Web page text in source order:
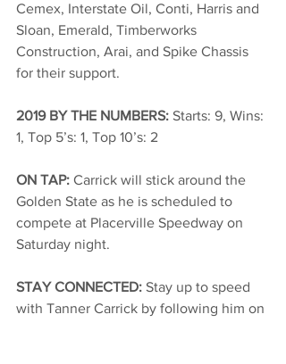
Cemex, Interstate Oil, Conti, Harris and
Sloan, Emerald, Timberworks
Construction, Arai, and Spike Chassis
for their support.
2019 BY THE NUMBERS: Starts: 9, Wins:
1, Top 5’s: 1, Top 10’s: 2
ON TAP: Carrick will stick around the
Golden State as he is scheduled to
compete at Placerville Speedway on
Saturday night.
STAY CONNECTED: Stay up to speed
with Tanner Carrick by following him on